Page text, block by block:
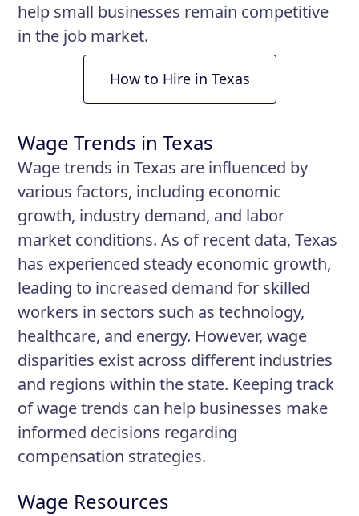
help small businesses remain competitive
in the job market.
How to Hire in Texas
Wage Trends in Texas
Wage trends in Texas are influenced by
various factors, including economic
growth, industry demand, and labor
market conditions. As of recent data, Texas
has experienced steady economic growth,
leading to increased demand for skilled
workers in sectors such as technology,
healthcare, and energy. However, wage
disparities exist across different industries
and regions within the state. Keeping track
of wage trends can help businesses make
informed decisions regarding
compensation strategies.
Wage Resources